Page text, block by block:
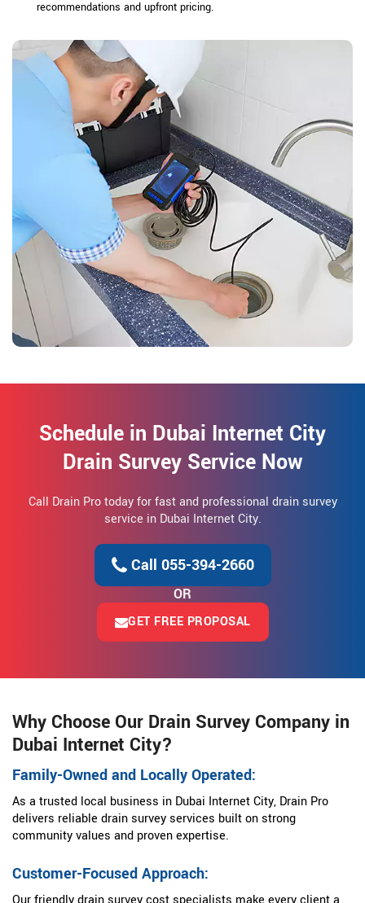
recommendations and upfront pricing.
Schedule in Dubai Internet City
Drain Survey Service Now
Call Drain Pro today for fast and professional drain survey
service in Dubai Internet City.
Call 055-394-2660
OR
GET FREE PROPOSAL
Why Choose Our Drain Survey Company in
Dubai Internet City?
Family-Owned and Locally Operated:
As a trusted local business in Dubai Internet City, Drain Pro
delivers reliable drain survey services built on strong
community values and proven expertise.
Customer-Focused Approach: